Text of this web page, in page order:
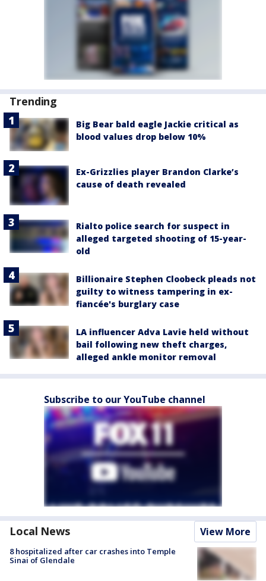
Trending
Big Bear bald eagle Jackie critical as
blood values drop below 10%
Ex-Grizzlies player Brandon Clarke’s
cause of death revealed
Rialto police search for suspect in
alleged targeted shooting of 15-year-
old
Billionaire Stephen Cloobeck pleads not
guilty to witness tampering in ex-
fiancée's burglary case
LA influencer Adva Lavie held without
bail following new theft charges,
alleged ankle monitor removal
Subscribe to our YouTube channel
Local News View More
8 hospitalized after car crashes into Temple
Sinai of Glendale